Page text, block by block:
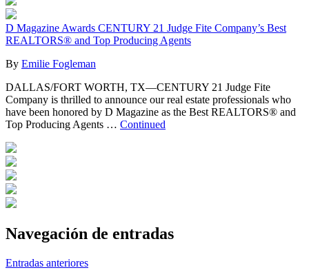
D Magazine Awards CENTURY 21 Judge Fite Company’s Best
REALTORS® and Top Producing Agents
By Emilie Fogleman
DALLAS/FORT WORTH, TX—CENTURY 21 Judge Fite
Company is thrilled to announce our real estate professionals who
have been honored by D Magazine as the Best REALTORS® and
Top Producing Agents … Continued
Navegación de entradas
Entradas anteriores